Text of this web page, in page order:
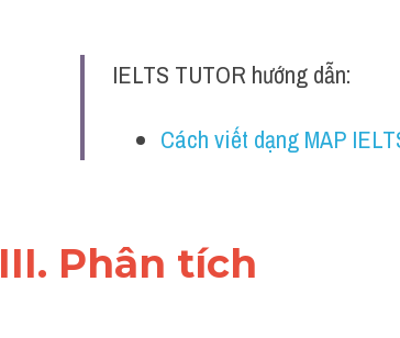
IELTS TUTOR hướng dẫn:
Cách viết dạng MAP
III. Phân tích